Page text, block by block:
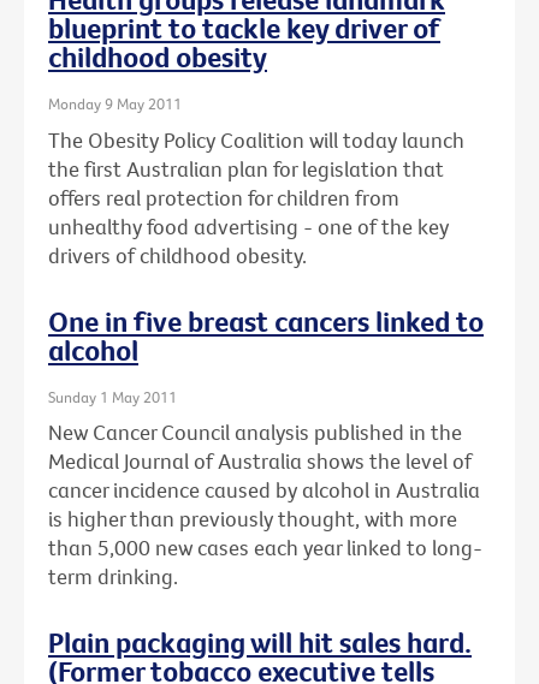
blueprint to tackle key driver of
childhood obesity
Monday 9 May 2011
The Obesity Policy Coalition will today launch
the first Australian plan for legislation that
offers real protection for children from
unhealthy food advertising - one of the key
drivers of childhood obesity.
One in five breast cancers linked to
alcohol
Sunday 1 May 2011
New Cancer Council analysis published in the
Medical Journal of Australia shows the level of
cancer incidence caused by alcohol in Australia
is higher than previously thought, with more
than 5,000 new cases each year linked to long-
term drinking.
Plain packaging will hit sales hard.
(Former tobacco executive tells